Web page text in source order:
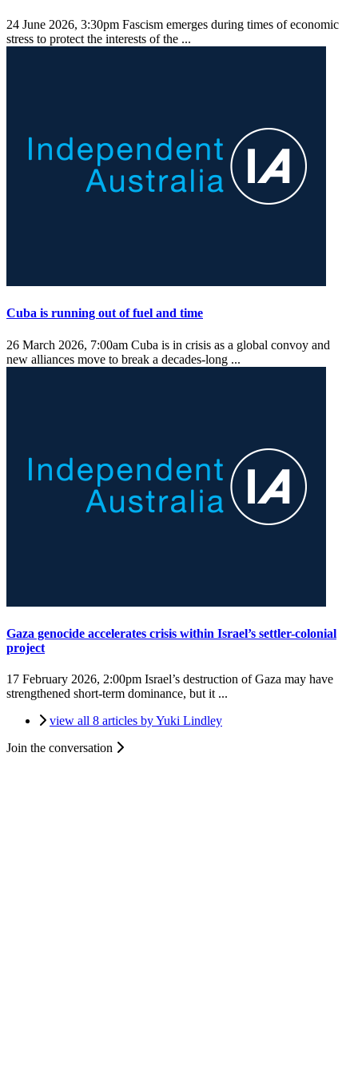
24 June 2026, 3:30pm Fascism emerges during times of economic
stress to protect the interests of the ...
Cuba is running out of fuel and time
26 March 2026, 7:00am Cuba is in crisis as a global convoy and
new alliances move to break a decades-long ...
Gaza genocide accelerates crisis within Israel’s settler-colonial
project
17 February 2026, 2:00pm Israel’s destruction of Gaza may have
strengthened short-term dominance, but it ...
view all 8 articles by Yuki Lindley
Join the conversation